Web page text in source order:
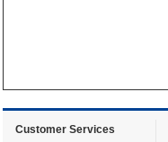
Customer Services